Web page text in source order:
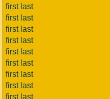
first last
first last
first last
first last
first last
first last
first last
first last
first last